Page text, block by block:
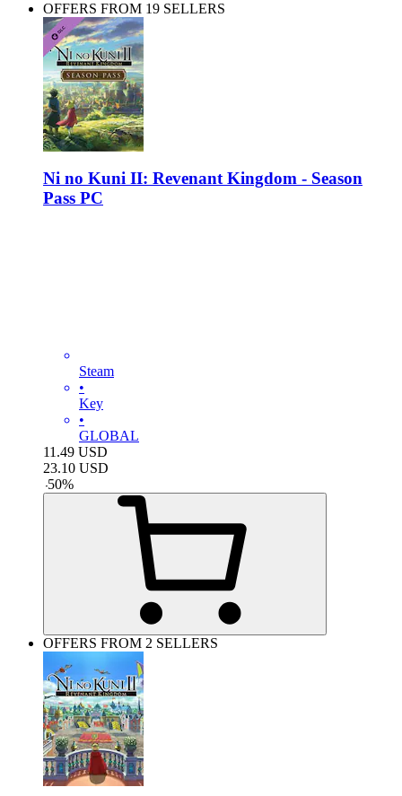
OFFERS FROM 19 SELLERS
Ni no Kuni II: Revenant Kingdom - Season
Pass PC
Steam
•
Key
•
GLOBAL
11.49 USD
23.10 USD
-50%
OFFERS FROM 2 SELLERS